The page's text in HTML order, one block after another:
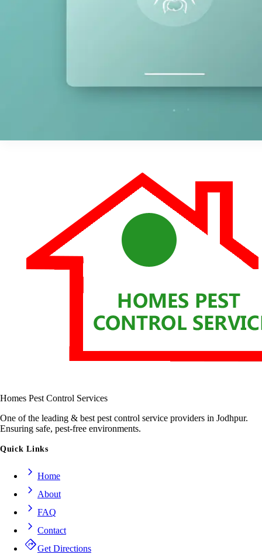
Homes Pest Control Services
One of the leading & best pest control service providers in Jodhpur.
Ensuring safe, pest-free environments.
Quick Links
chevron_right Home
chevron_right About
chevron_right FAQ
chevron_right Contact
directionsGet Directions